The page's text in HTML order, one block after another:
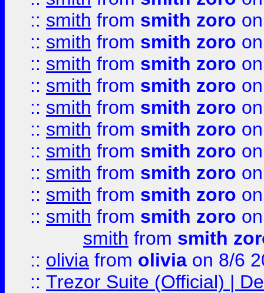
:: smith from smith zoro
:: smith from smith zoro
:: smith from smith zoro
:: smith from smith zoro
:: smith from smith zoro
:: smith from smith zoro
:: smith from smith zoro
:: smith from smith zoro
:: smith from smith zoro
:: smith from smith zoro
smith from smith
:: olivia from olivia on 8/6
:: Trezor Suite (Official) |